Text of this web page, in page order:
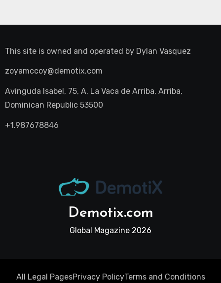
This site is owned and operated by Dylan Vasquez
zoyamccoy@demotix.com
Avinguda Isabel, 75, A, La Vaca de Arriba, Arriba,
Dominican Republic 53500
+1.987678846
Demotix.com
Global Magazine 2026
All Legal PagesPrivacy PolicyTerms and Conditions